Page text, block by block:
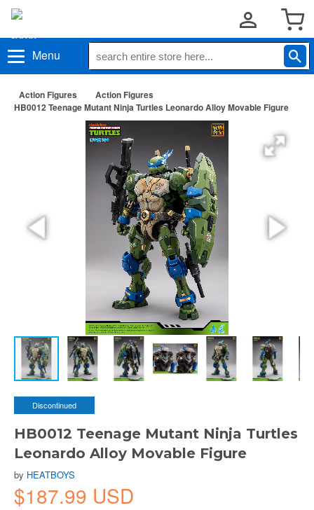
Menu
Action Figures
Action Figures
HB0012 Teenage Mutant Ninja Turtles Leonardo Alloy Movable Figure
Discontinued
HB0012 Teenage Mutant Ninja Turtles
Leonardo Alloy Movable Figure
by HEATBOYS
$187.99 USD